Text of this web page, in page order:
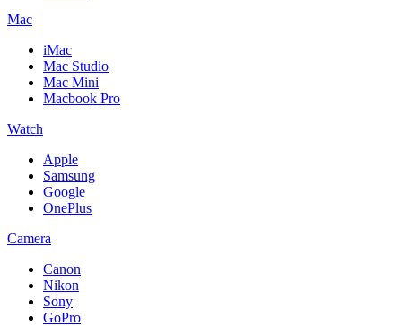
Mac
iMac
Mac Studio
Mac Mini
Macbook Pro
Watch
Apple
Samsung
Google
OnePlus
Camera
Canon
Nikon
Sony
GoPro